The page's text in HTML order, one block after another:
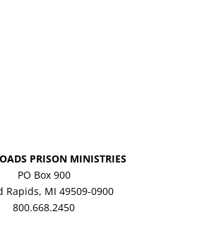
PRISON MINISTRIES
PO Box 900
Rapids, MI 49509-0900
800.668.2450